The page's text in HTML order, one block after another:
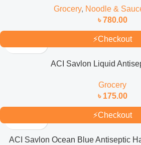
Grocery, Noodle &
৳780.00
⚡Checkout
ACI Savlon Liquid
Grocery
৳ 175.00
⚡Checkout
ACI Savlon Ocean Blue Antiseptic